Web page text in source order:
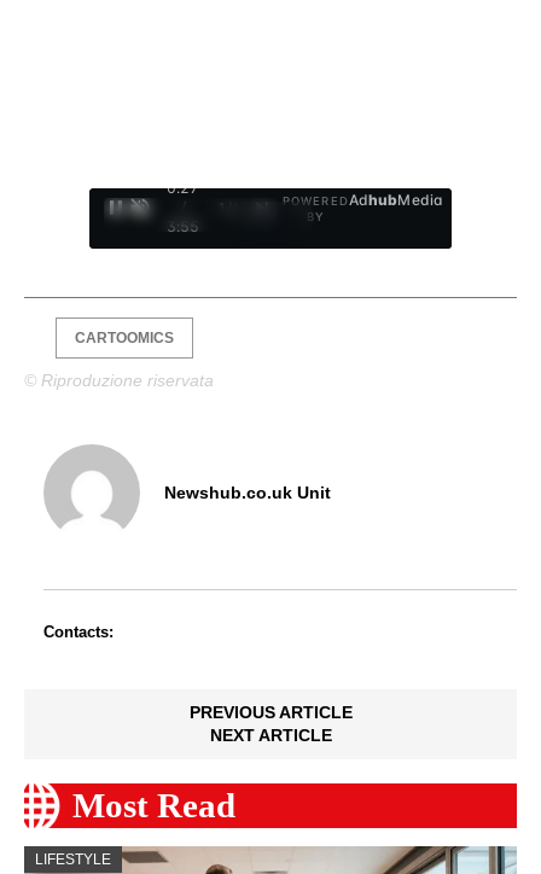
0:28
/
3:55
1
POWERED
BY
AdhubMedia
CARTOOMICS
© Riproduzione riservata
Newshub.co.uk Unit
Contacts:
PREVIOUS ARTICLE
NEXT ARTICLE
Most Read
LIFESTYLE